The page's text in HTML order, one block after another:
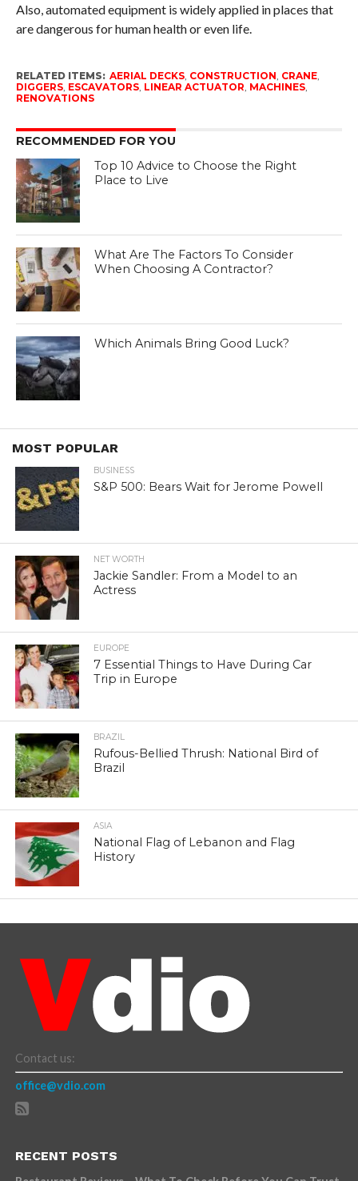
Also, automated equipment is widely applied in places that
are dangerous for human health or even life.
RELATED ITEMS: AERIAL DECKS, CONSTRUCTION CRANE,
DIGGERS, ESCAVATORS, LINEAR ACTUATOR MACHINES,
RENOVATIONS
RECOMMENDED FOR YOU
Top 10 Advice to Choose the Right
Place to Live
What Are The Factors To Consider
When Choosing A Contractor?
Which Animals Bring Good Luck?
MOST POPULAR
BUSINESS
S&P 500: Bears Wait for Jerome Powell
NET WORTH
Jackie Sandler: From a Model to an
Actress
EUROPE
7 Essential Things to Have During Car
Trip in Europe
BRAZIL
Rufous-Bellied Thrush: National Bird of
Brazil
ASIA
National Flag of Lebanon and Flag
History
Contact us:
office@vdio.com
RECENT POSTS